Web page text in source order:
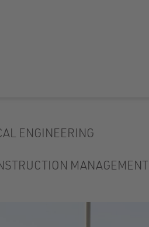
ENGINEERING
MANAGEMENT